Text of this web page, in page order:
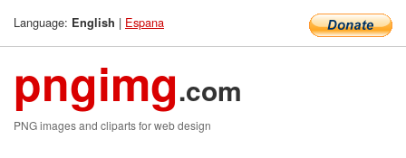
Language: English | Espana
pngimg.com
PNG images and cliparts for web design